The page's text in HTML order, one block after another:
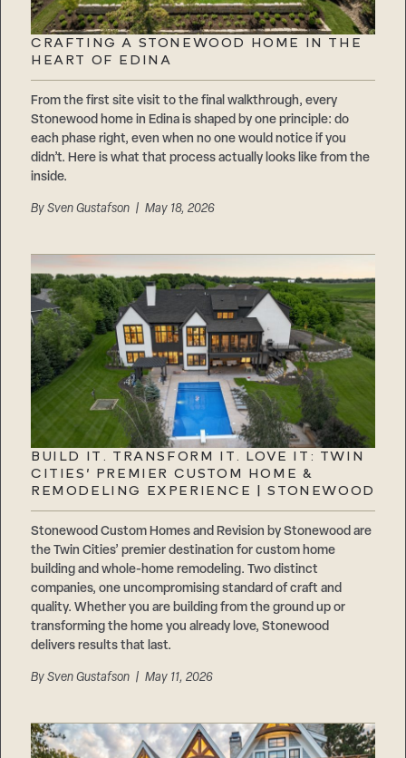
CRAFTING A STONEWOOD HOME IN THE
HEART OF EDINA
From the first site visit to the final walkthrough, every
Stonewood home in Edina is shaped by one principle: do
each phase right, even when no one would notice if you
didn’t. Here is what that process actually looks like from the
inside.
BySven Gustafson | May 18, 2026
BUILD IT. TRANSFORM IT. LOVE IT: TWIN
CITIES’ PREMIER CUSTOM HOME &
REMODELING EXPERIENCE | STONEWOOD
Stonewood Custom Homes and Revision by Stonewood are
the Twin Cities’ premier destination for custom home
building and whole-home remodeling. Two distinct
companies, one uncompromising standard of craft and
quality. Whether you are building from the ground up or
transforming the home you already love, Stonewood
delivers results that last.
BySven Gustafson | May 11, 2026